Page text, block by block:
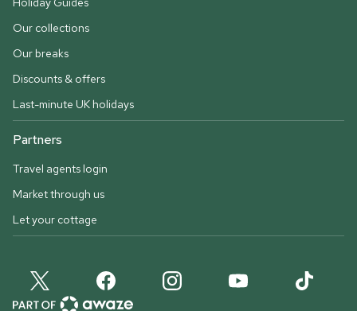
Our collections
Our breaks
Discounts & offers
Last-minute UK holidays
Partners
Travel agents login
Market through us
Let your cottage